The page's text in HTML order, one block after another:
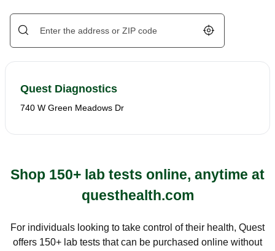
Geolocate.
Quest Diagnostics
740 W Green Meadows Dr
Shop 150+ lab tests online, anytime at
questhealth.com
For individuals looking to take control of their health, Quest
offers 150+ lab tests that can be purchased online without